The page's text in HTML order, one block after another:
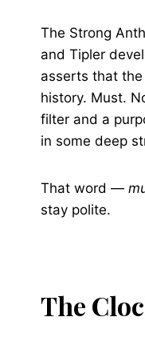
The Strong
and Tipler
asserts that the
history. Must.
filter and a
in some deep
That word —
stay polite.
The